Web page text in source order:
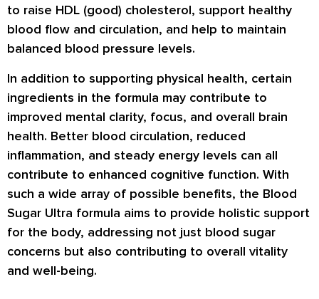
to raise HDL (good) cholesterol, support healthy
blood flow and circulation, and help to maintain
balanced blood pressure levels.
In addition to supporting physical health, certain
ingredients in the formula may contribute to
improved mental clarity, focus, and overall brain
health. Better blood circulation, reduced
inflammation, and steady energy levels can all
contribute to enhanced cognitive function. With
such a wide array of possible benefits, the Blood
Sugar Ultra formula aims to provide holistic support
for the body, addressing not just blood sugar
concerns but also contributing to overall vitality
and well-being.